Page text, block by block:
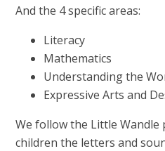
And the 4 specific areas:
Literacy
Mathematics
Understanding the
Expressive Arts and
We follow the Little Wandle
children the letters and